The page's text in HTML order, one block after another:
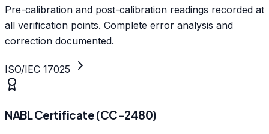
Pre-calibration and post-calibration readings recorded at
all verification points. Complete error analysis and
correction documented.
ISO/IEC 17025
NABL Certificate (CC-2480)